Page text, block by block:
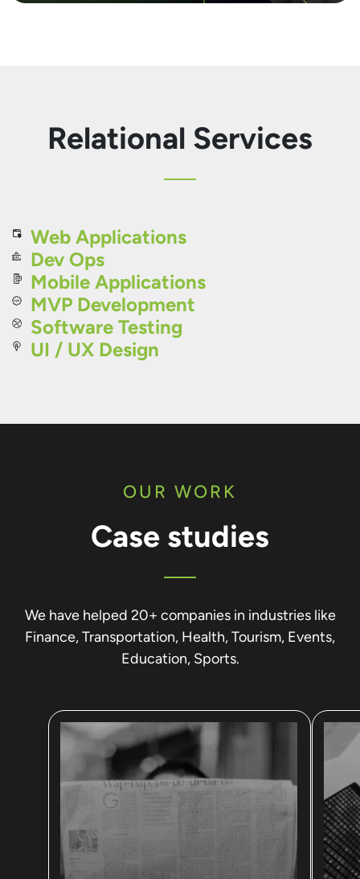
Relational Services
Web Applications
Dev Ops
Mobile Applications
MVP Development
Software Testing
UI / UX Design
OUR WORK
Case studies
We have helped 20+ companies in industries like
Finance, Transportation, Health, Tourism, Events,
Education, Sports.